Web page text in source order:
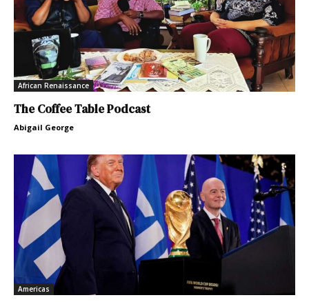
African Renaissance
The Coffee Table Podcast
Abigail George
Americas